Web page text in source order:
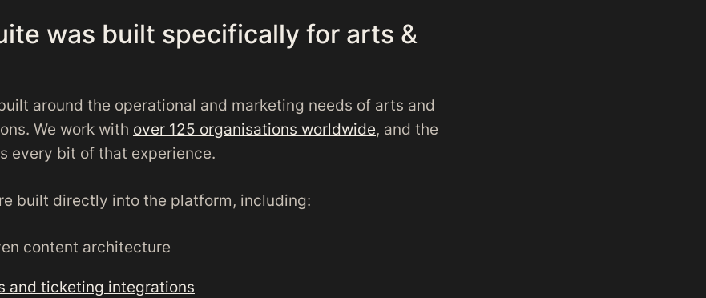
was built specifically for arts &
around the operational and marketing needs of arts and
We work with over 125 organisations worldwide, and the
every bit of that experience.
built directly into the platform, including:
content architecture
and ticketing integrations